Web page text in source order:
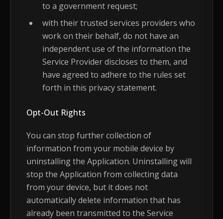
to a government request;
with their trusted services providers who
work on their behalf, do not have an
independent use of the information the
Service Provider discloses to them, and
have agreed to adhere to the rules set
forth in this privacy statement.
Opt-Out Rights
You can stop further collection of
information from your mobile device by
uninstalling the Application. Uninstalling will
stop the Application from collecting data
from your device, but it does not
automatically delete information that has
already been transmitted to the Service